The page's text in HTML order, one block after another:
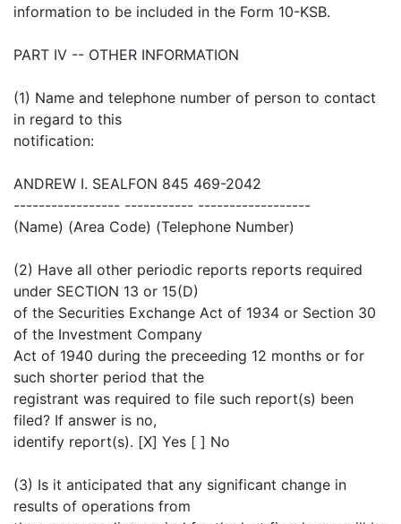
information to be included in the Form 10-KSB.
PART IV -- OTHER INFORMATION
(1) Name and telephone number of person to contact
in regard to this
notification:
ANDREW I. SEALFON 845 469-2042
----------------- ----------- ------------------
(Name) (Area Code) (Telephone Number)
(2) Have all other periodic reports reports required
under SECTION 13 or 15(D)
of the Securities Exchange Act of 1934 or Section 30
of the Investment Company
Act of 1940 during the preceeding 12 months or for
such shorter period that the
registrant was required to file such report(s) been
filed? If answer is no,
identify report(s). [X] Yes [ ] No
(3) Is it anticipated that any significant change in
results of operations from